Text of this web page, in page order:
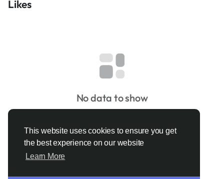
This website uses cookies to ensure you get
the best experience on our website
Learn More
Likes
No data to show